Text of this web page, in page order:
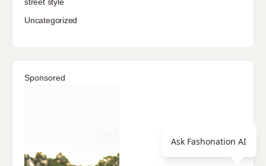
Uncategorized
Sponsored
Ask Fashonation AI